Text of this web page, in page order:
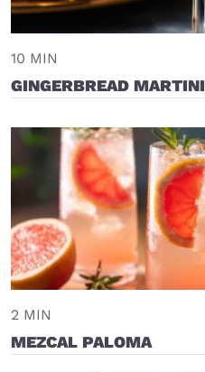
10 MIN
GINGERBREAD MARTINI
2 MIN
MEZCAL PALOMA